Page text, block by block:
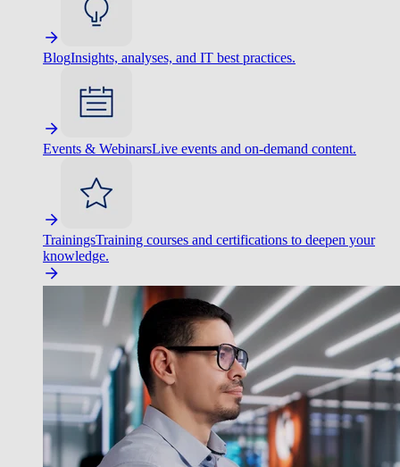
BlogInsights, analyses, and IT best practices.
Events & WebinarsLive events and on-demand content.
TrainingsTraining courses and certifications to deepen your
knowledge.